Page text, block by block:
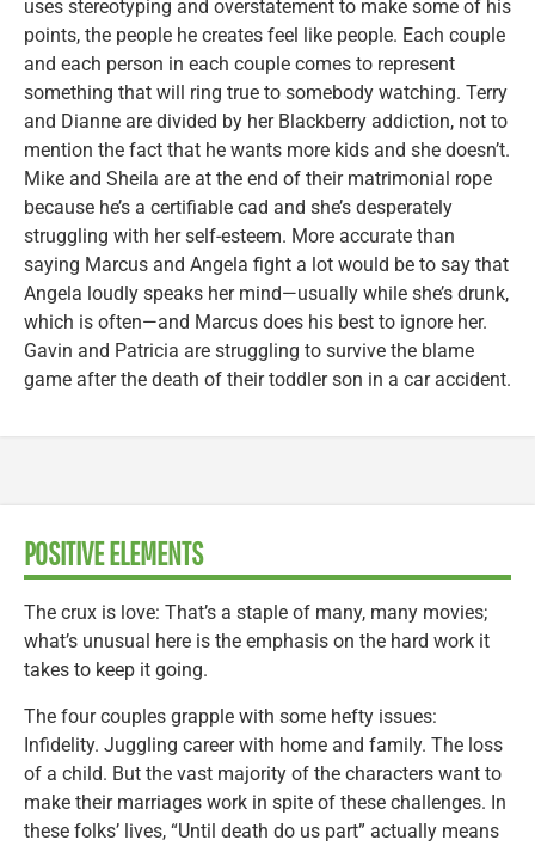
uses stereotyping and overstatement to make some of his
points, the people he creates feel like people. Each couple
and each person in each couple comes to represent
something that will ring true to somebody watching. Terry
and Dianne are divided by her Blackberry addiction, not to
mention the fact that he wants more kids and she doesn’t.
Mike and Sheila are at the end of their matrimonial rope
because he’s a certifiable cad and she’s desperately
struggling with her self-esteem. More accurate than
saying Marcus and Angela fight a lot would be to say that
Angela loudly speaks her mind—usually while she’s drunk,
which is often—and Marcus does his best to ignore her.
Gavin and Patricia are struggling to survive the blame
game after the death of their toddler son in a car accident.
POSITIVE ELEMENTS
The crux is love: That’s a staple of many, many movies;
what’s unusual here is the emphasis on the hard work it
takes to keep it going.
The four couples grapple with some hefty issues:
Infidelity. Juggling career with home and family. The loss
of a child. But the vast majority of the characters want to
make their marriages work in spite of these challenges. In
these folks’ lives, “Until death do us part” actually means